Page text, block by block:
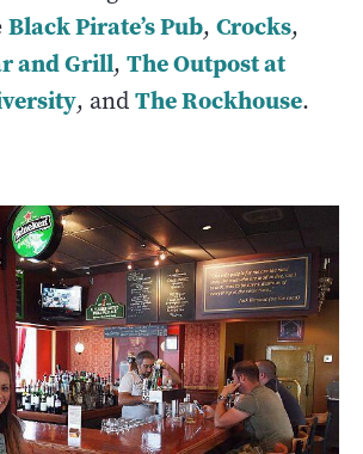
Black Pirate’s Pub, Crocks,
and Grill, The Outpost at
, andThe Rockhouse.